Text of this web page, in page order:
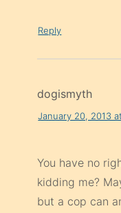
Reply
dogismyth
January 20, 2013
You have no
kidding me?
but a cop can